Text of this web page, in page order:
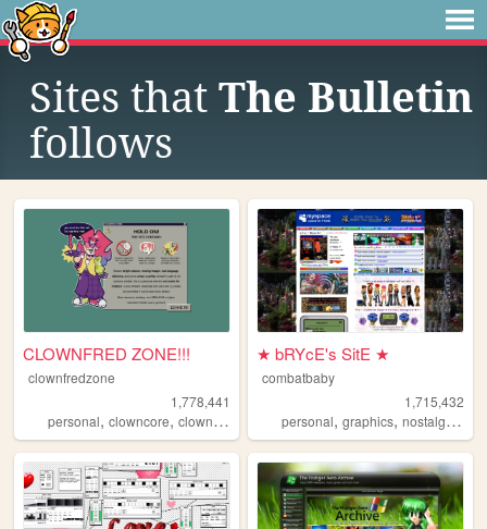
Sites that The Bulletin
follows
CLOWNFRED ZONE!!!
clownfredzone
1,778,441
personal, clowncore, clown,art
★ bRYcE's SitE ★
combatbaby
1,715,432
personal,graphics,nostalgia ,